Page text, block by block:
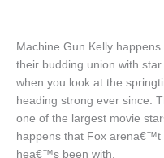
Machine Gun Kelly
their budding union with
when you look at the
heading strong ever since.
one of the largest movie
happens that Fox arena€™t
hea€™s been with.